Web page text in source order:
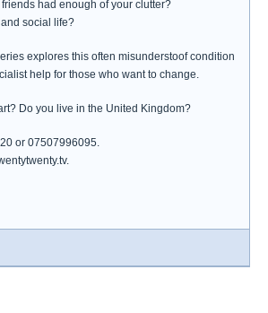
had enough of your clutter?
social life?
explores this often misunderstoof condition
help for those who want to change.
Do you live in the United Kingdom?
or 07507996095.